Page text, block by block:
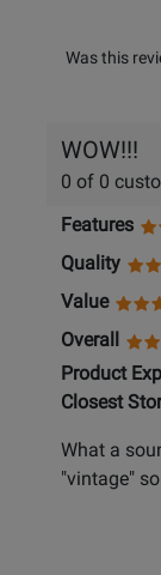
Was this
WOW!!!
0 of 0
Features
Quality
Value
Overall
Product
Closest
What a
"vintage"